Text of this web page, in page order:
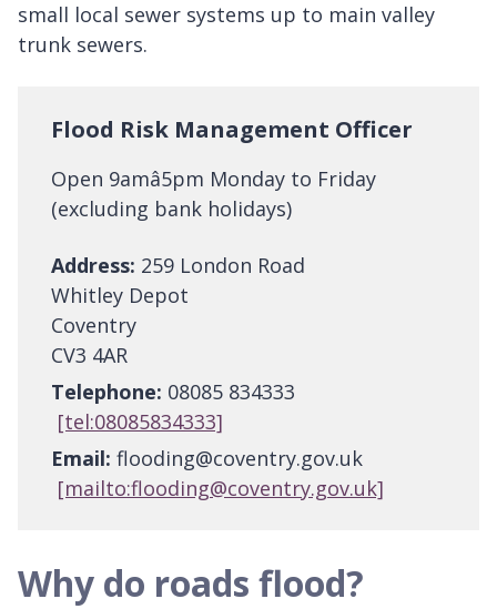
small local sewer systems up to main valley
trunk sewers.
Flood Risk Management Officer
Open 9amâ5pm Monday to Friday
(excluding bank holidays)
Address: 259 London Road
Whitley Depot
Coventry
CV3 4AR
Telephone: 08085 834333
[tel:08085834333]
Email: flooding@coventry.gov.uk
[mailto:flooding@coventry.gov.uk]
Why do roads flood?